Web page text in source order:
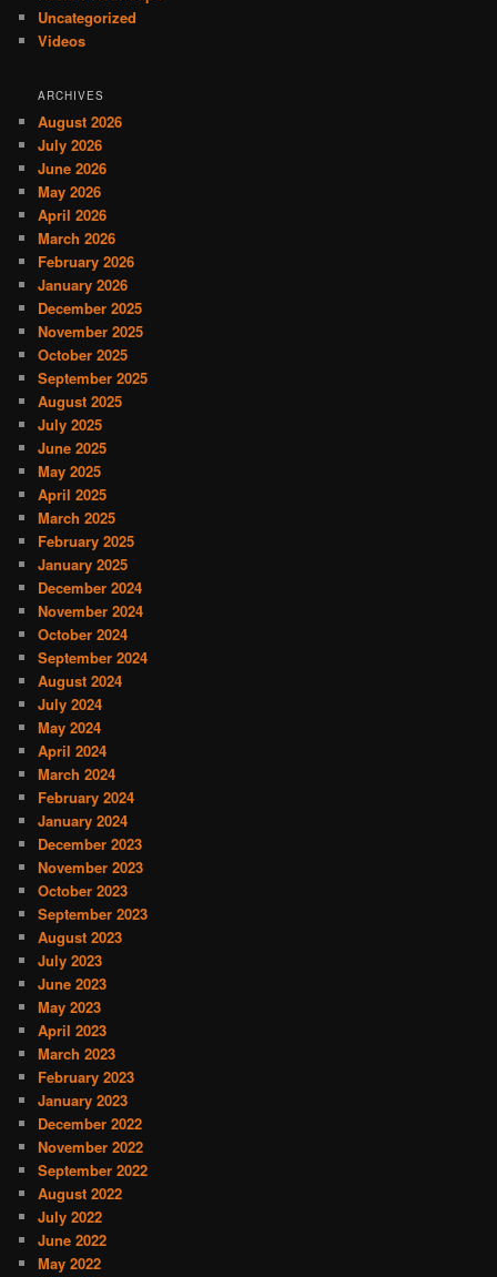
Uncategorized
Videos
ARCHIVES
August 2026
July 2026
June 2026
May 2026
April 2026
March 2026
February 2026
January 2026
December 2025
November 2025
October 2025
September 2025
August 2025
July 2025
June 2025
May 2025
April 2025
March 2025
February 2025
January 2025
December 2024
November 2024
October 2024
September 2024
August 2024
July 2024
May 2024
April 2024
March 2024
February 2024
January 2024
December 2023
November 2023
October 2023
September 2023
August 2023
July 2023
June 2023
May 2023
April 2023
March 2023
February 2023
January 2023
December 2022
November 2022
September 2022
August 2022
July 2022
June 2022
May 2022